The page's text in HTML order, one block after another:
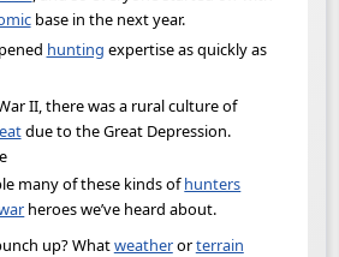
base in the next year.
hunting expertise as quickly as
II, there was a rural culture of
due to the Great Depression.
many of these kinds ofhunters
heroes we’ve heard about.
up? Whatweatherorterrain